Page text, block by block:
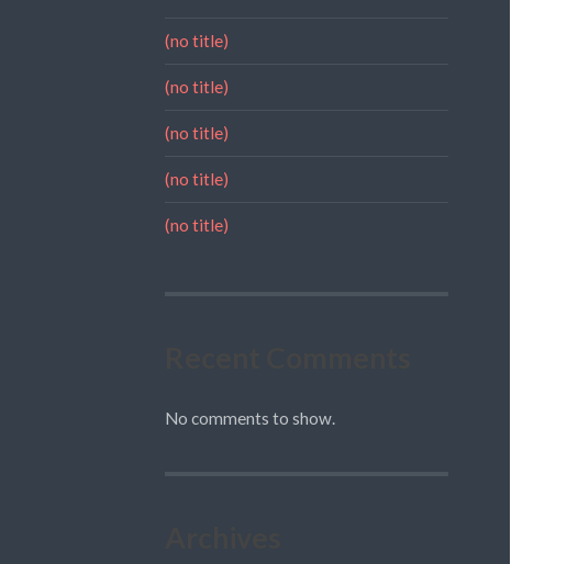
(no title)
(no title)
(no title)
(no title)
(no title)
No comments to show.